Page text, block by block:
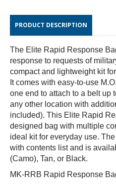
PRODUCT DESCRIPTION
The Elite Rapid Response
response to requests of
compact and lightweight kit
It comes with easy-to-use
one end to attach to a belt up
any other location with
included). This Elite Rapid
designed bag with multiple
ideal kit for everyday use.
with contents list and is
(Camo), Tan, or Black.
MK-RRB Rapid Response